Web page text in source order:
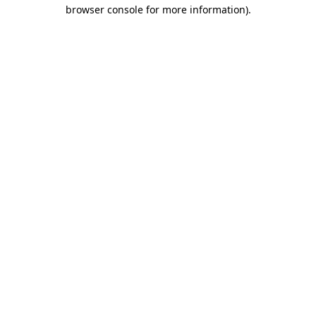
browser console for more information).